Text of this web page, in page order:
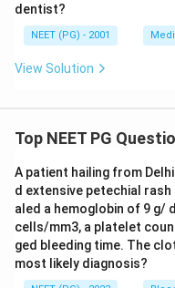
dentist?
NEET (PG) - 2001
View Solution
Top NEET PG
A patient hailing from
d extensive petechial
aled a hemoglobin of 9 g/
cells/mm3, a platelet
ged bleeding time. The
most likely diagnosis?